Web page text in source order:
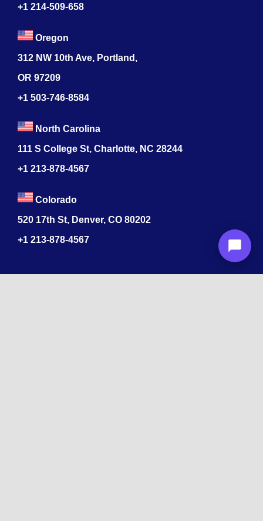
+1 214-509-658
Oregon
312 NW 10th Ave, Portland,
OR 97209
+1 503-746-8584
North Carolina
111 S College St, Charlotte, NC 28244
+1 213-878-4567
Colorado
520 17th St, Denver, CO 80202
+1 213-878-4567